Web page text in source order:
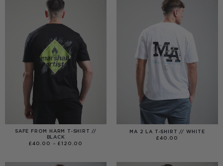
SAFE FROM HARM T-SHIRT //
BLACK
£40.00 – £120.00
MA 2 LA T-SHIRT // WHITE
£40.00